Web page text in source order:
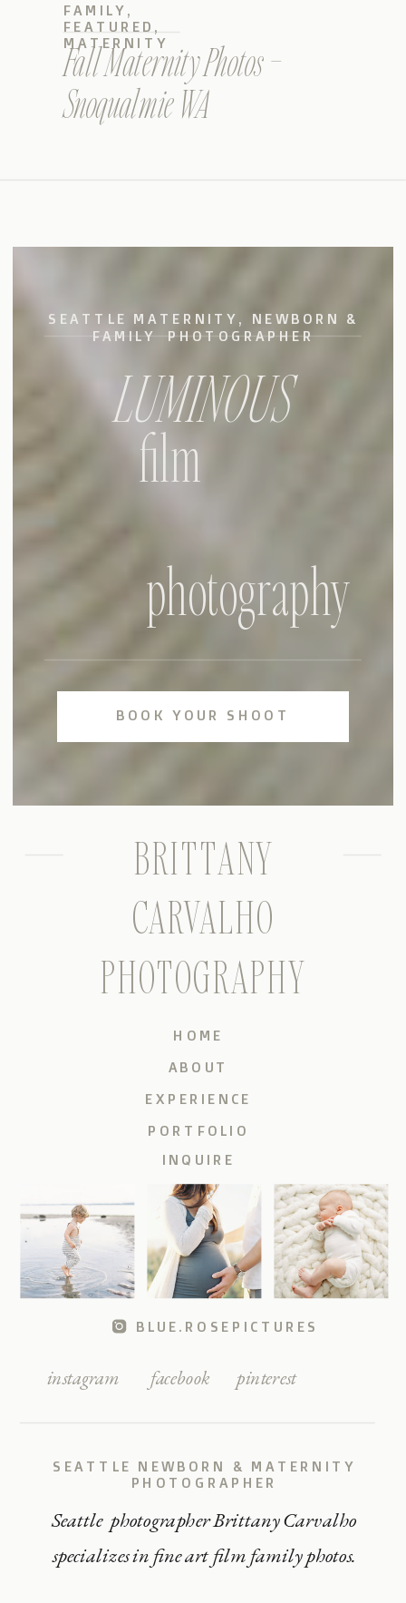
Fall Maternity Photos –
Snoqualmie WA
FAMILY ,
FEATURED ,
MATERNITY
BOOK YOUR SHOOT
photography
film
LUMINOUS
SEATTLE MATERNITY, NEWBORN &
FAMILY PHOTOGRAPHER
Seattle photographer Brittany Carvalho
specializes in fine art film family photos.
SEATTLE NEWBORN & MATERNITY
PHOTOGRAPHER
pinterest
facebook
instagram
BLUE.ROSEPICTURES
INQUIRE
PORTFOLIO
EXPERIENCE
ABOUT
HOME
BRITTANY
CARVALHO
PHOTOGRAPHY